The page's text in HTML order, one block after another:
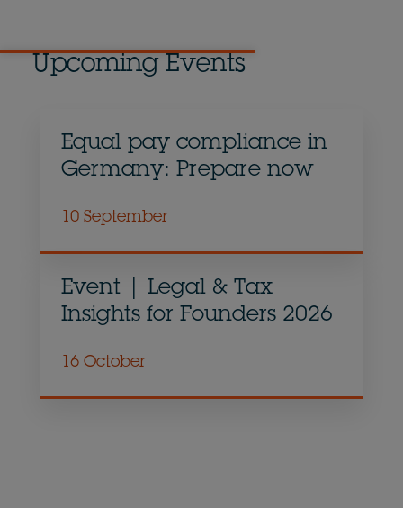
Upcoming Events
Equal pay compliance in
Germany: Prepare now
10 September
Event | Legal & Tax
Insights for Founders 2026
16 October